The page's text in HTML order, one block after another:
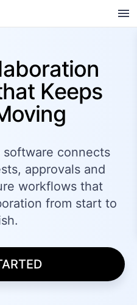
Keeps
software connects
approvals and
workflows that
from start to